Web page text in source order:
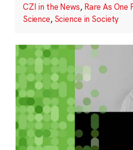
CZI in the News, Rare As One
Science, Science in Society